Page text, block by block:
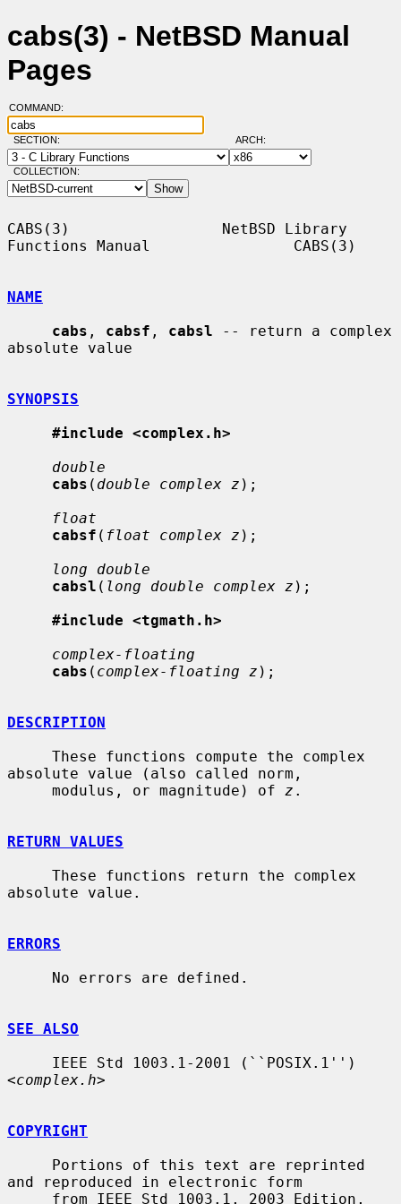
cabs(3) - NetBSD Manual
Pages
COMMAND:
SECTION: ARCH:
COLLECTION:
CABS(3)                 NetBSD Library
Functions Manual                CABS(3)
NAME
cabs , cabsf , cabsl -- return a complex
absolute value
SYNOPSIS
#include <complex.h>
double
cabs ( double complex z );
float
cabsf ( float complex z );
long double
cabsl ( long double complex z );
#include <tgmath.h>
complex-floating
cabs ( complex-floating z );
DESCRIPTION
absolute value (also called norm,
     modulus, or magnitude) of
z .
RETURN VALUES
absolute value.
ERRORS
SEE ALSO
<complex.h>
COPYRIGHT
and reproduced in electronic form